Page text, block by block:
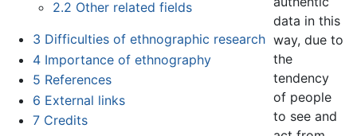
2.2 Other related fields
3 Difficulties of ethnographic research
4 Importance of ethnography
5 References
6 External links
7 Credits
data in this
way, due to
the
tendency
of people
to see and